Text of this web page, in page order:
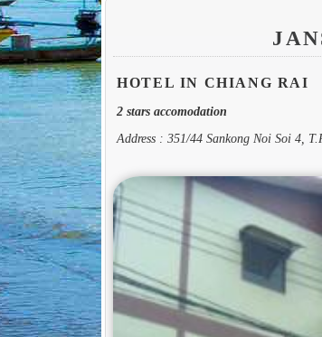
HOTEL IN CHIANG RAI
2 stars accomodation
Address : 351/44 Sankong Noi Soi 4,